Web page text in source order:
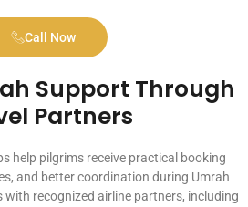
Call Now
Support Through
Partners
help pilgrims receive practical booking
and better coordination during Umrah
with recognized airline partners, including